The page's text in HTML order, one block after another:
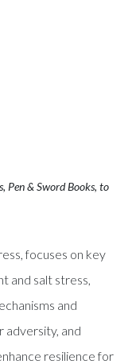
Pen & Sword Books, to
focuses on key
and salt stress,
and
adversity, and
resilience for